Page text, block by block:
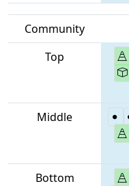
Community
Top
Middle
Bottom